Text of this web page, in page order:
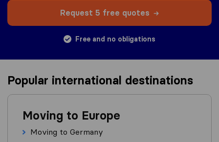
Request 5 free quotes
Free and no obligations
Popular international destinations
Moving to Europe
Moving to Germany